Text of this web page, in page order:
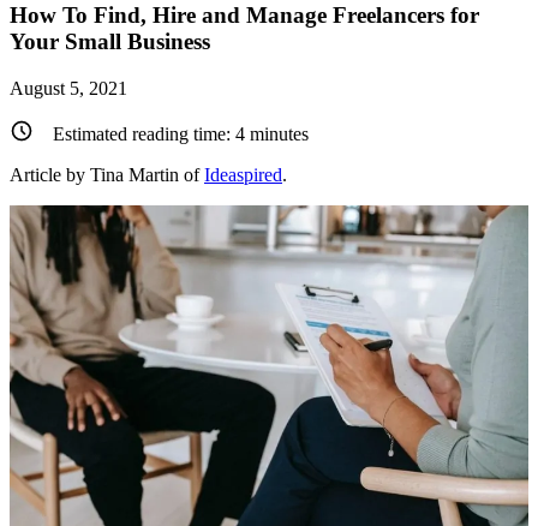
How To Find, Hire and Manage Freelancers for
Your Small Business
August 5, 2021
Estimated reading time: 4 minutes
Article by Tina Martin ofIdeaspired.